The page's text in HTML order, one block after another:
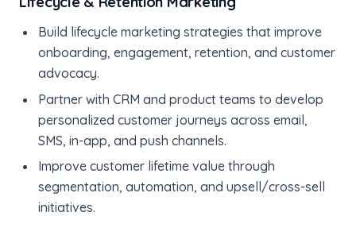
Build lifecycle marketing strategies that improve
onboarding, engagement, retention, and customer
advocacy.
Partner with CRM and product teams to develop
personalized customer journeys across email,
SMS, in-app, and push channels.
Improve customer lifetime value through
segmentation, automation, and upsell/cross-sell
initiatives.